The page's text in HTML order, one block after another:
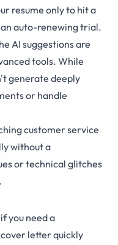
resume only to hit a
auto-renewing trial.
AI suggestions are
tools. While
generate deeply
or handle
customer service
without a
or technical glitches
you need a
letter quickly